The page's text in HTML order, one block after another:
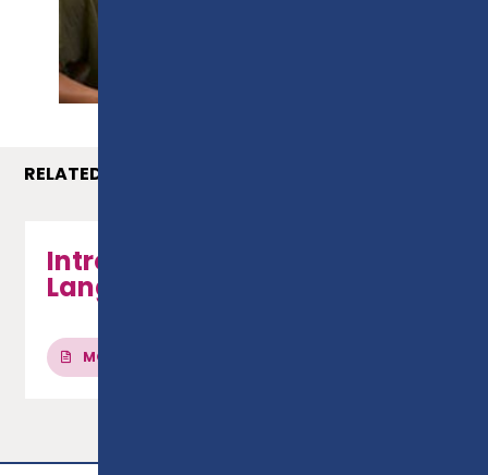
RELATED COURSES
Introduction to French
Language
MORE INFO